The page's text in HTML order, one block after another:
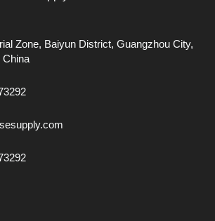
Zone, Baiyun District, Guangzhou City,
China